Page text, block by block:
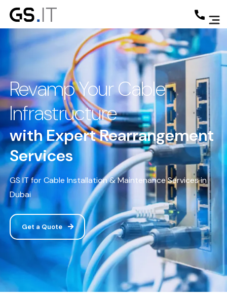
Revamp Your Cable
Infrastructure
with Expert Rearrangement
Services
GS IT for Cable Installation & Maintenance Services in
Dubai
Get a Quote